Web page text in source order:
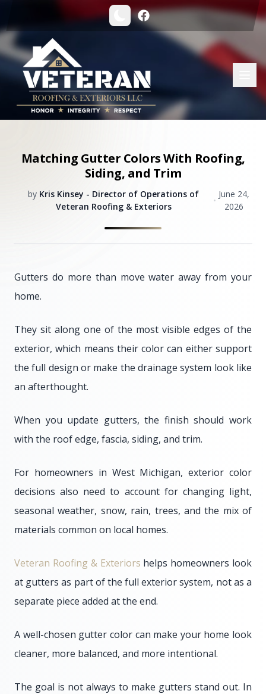
Matching Gutter Colors With Roofing,
Siding, and Trim
by Kris Kinsey - Director of Operations of
Veteran Roofing & Exteriors
•
June 24,
2026
Gutters do more than move water away from your
home.
They sit along one of the most visible edges of the
exterior, which means their color can either support
the full design or make the drainage system look like
an afterthought.
When you update gutters, the finish should work
with the roof edge, fascia, siding, and trim.
For homeowners in West Michigan, exterior color
decisions also need to account for changing light,
seasonal weather, snow, rain, trees, and the mix of
materials common on local homes.
Veteran Roofing & Exteriors helps homeowners look
at gutters as part of the full exterior system, not as a
separate piece added at the end.
A well-chosen gutter color can make your home look
cleaner, more balanced, and more intentional.
The goal is not always to make gutters stand out. In